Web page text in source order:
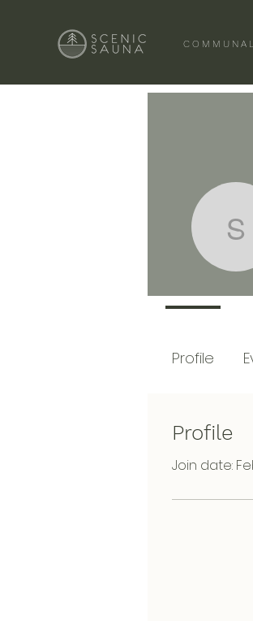
COMMUNAL
Profile
Join date:
Profile